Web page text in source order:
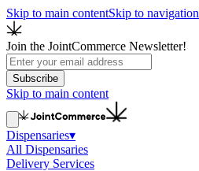
Skip to main contentSkip to navigation
Join the JointCommerce Newsletter!
Subscribe
Skip to main content
Dispensaries▾
All Dispensaries
Delivery Services